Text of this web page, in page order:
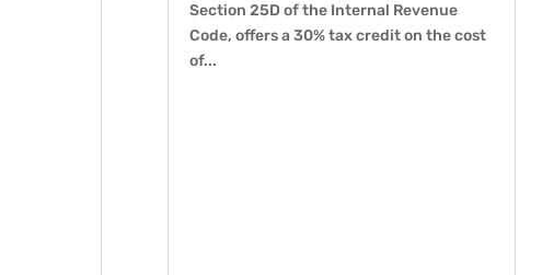
Section 25D of the Internal Revenue
Code, offers a 30% tax credit on the cost
of...